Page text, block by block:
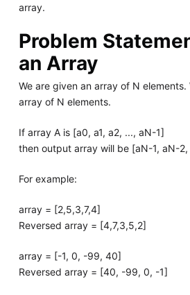
array.
Problem
an Array
We are given an array of N
array of N elements.
If array A is [a0, a1, a2, ..., aN-1]
then output array will be [aN-1, aN-2,
For example:
array = [2,5,3,7,4]
Reversed array = [4,7,3,5,2]
array = [-1, 0, -99, 40]
Reversed array = [40, -99, 0, -1]